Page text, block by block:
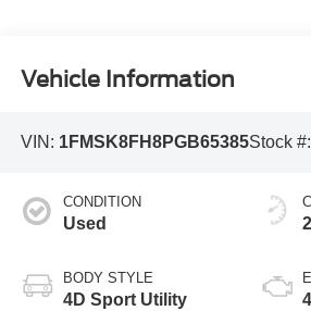
Vehicle Information
VIN: 1FMSK8FH8PGB65385Stock #:
CONDITION
Used
BODY STYLE
4D Sport Utility